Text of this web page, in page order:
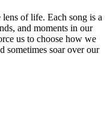
of life. Each song is a
and moments in our
us to choose how we
soar over our